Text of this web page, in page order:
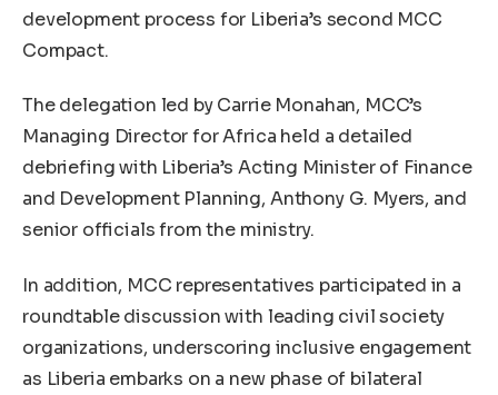
development process for Liberia’s second MCC
Compact.
The delegation led by Carrie Monahan, MCC’s
Managing Director for Africa held a detailed
debriefing with Liberia’s Acting Minister of Finance
and Development Planning, Anthony G. Myers, and
senior officials from the ministry.
In addition, MCC representatives participated in a
roundtable discussion with leading civil society
organizations, underscoring inclusive engagement
as Liberia embarks on a new phase of bilateral